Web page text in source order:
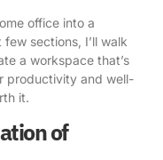
office into a
sections, I’ll walk
a workspace that’s
productivity and well-
it.
of